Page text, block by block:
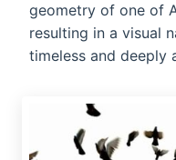
geometry of one of
resulting in a visual
timeless and deeply